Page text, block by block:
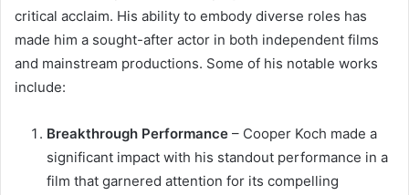
critical acclaim. His ability to embody diverse roles has
made him a sought-after actor in both independent films
and mainstream productions. Some of his notable works
include:
Breakthrough Performance – Cooper Koch made a
significant impact with his standout performance in a
film that garnered attention for its compelling